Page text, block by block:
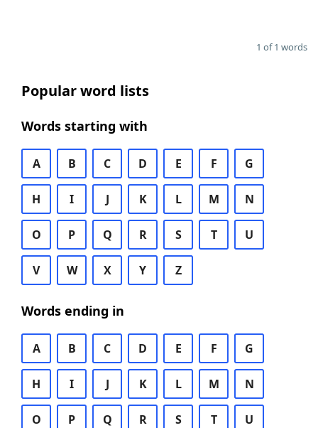
1 of 1 words
Popular word lists
Words starting with
A B C D E F G
H I J K L M N
O P Q R S T U
V W X Y Z
Words ending in
A B C D E F G
H I J K L M N
O P Q R S T U